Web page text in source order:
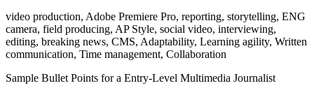
video production, Adobe Premiere Pro, reporting, storytelling, ENG
camera, field producing, AP Style, social video, interviewing,
editing, breaking news, CMS, Adaptability, Learning agility, Written
communication, Time management, Collaboration
Sample Bullet Points for a Entry-Level Multimedia Journalist